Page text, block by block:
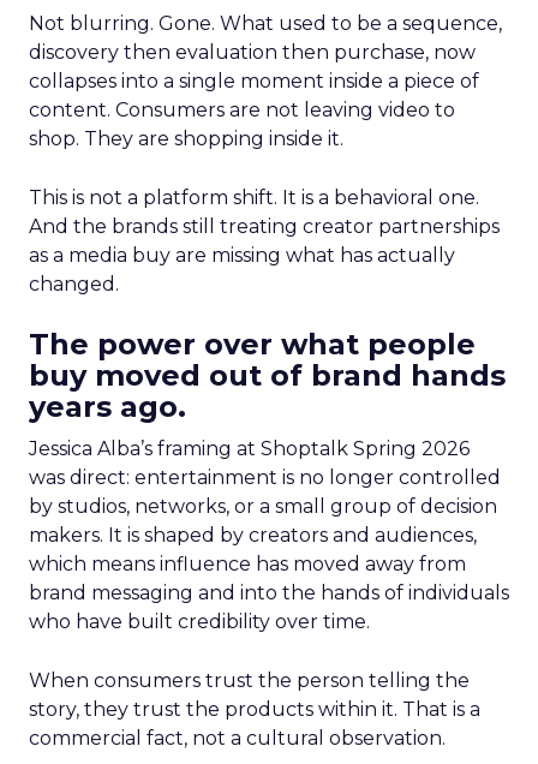
Not blurring. Gone. What used to be a sequence,
discovery then evaluation then purchase, now
collapses into a single moment inside a piece of
content. Consumers are not leaving video to
shop. They are shopping inside it.
This is not a platform shift. It is a behavioral one.
And the brands still treating creator partnerships
as a media buy are missing what has actually
changed.
The power over what people
buy moved out of brand hands
years ago.
Jessica Alba’s framing at Shoptalk Spring 2026
was direct: entertainment is no longer controlled
by studios, networks, or a small group of decision
makers. It is shaped by creators and audiences,
which means influence has moved away from
brand messaging and into the hands of individuals
who have built credibility over time.
When consumers trust the person telling the
story, they trust the products within it. That is a
commercial fact, not a cultural observation.